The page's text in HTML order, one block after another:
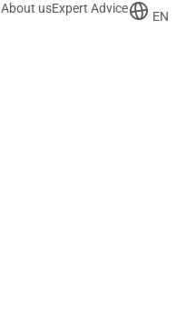
About usExpert Advice
EN